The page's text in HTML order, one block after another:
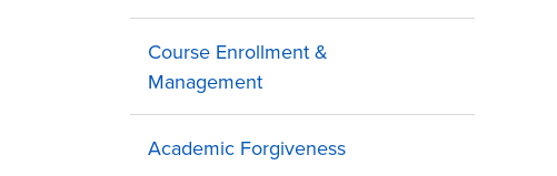
Course Enrollment &
Management
Academic Forgiveness